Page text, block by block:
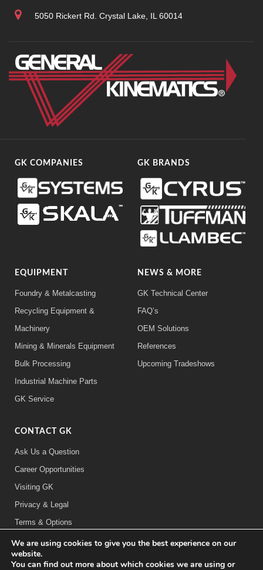
5050 Rickert Rd. Crystal Lake, IL 60014
GK COMPANIES GK BRANDS
EQUIPMENT
Foundry & Metalcasting
Recycling Equipment &
Machinery
Mining & Minerals Equipment
Bulk Processing
Industrial Machine Parts
GK Service
NEWS & MORE
GK Technical Center
FAQ’s
OEM Solutions
References
Upcoming Tradeshows
CONTACT GK
Ask Us a Question
Career Opportunities
Visiting GK
Privacy & Legal
Terms & Options
FOLLOW US:
We are using cookies to give you the best experience on our
website.
You can find out more about which cookies we are using or